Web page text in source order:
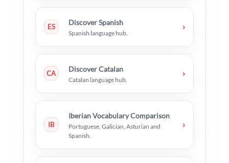
ES
Discover Spanish
Spanish language hub.
›
CA
Discover Catalan
Catalan language hub.
›
IB
Iberian Vocabulary Comparison
Portuguese, Galician, Asturian and
Spanish.
›